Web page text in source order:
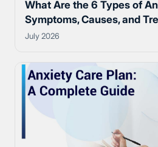
What Are the 6 Types of
Symptoms, Causes, and
July 2026